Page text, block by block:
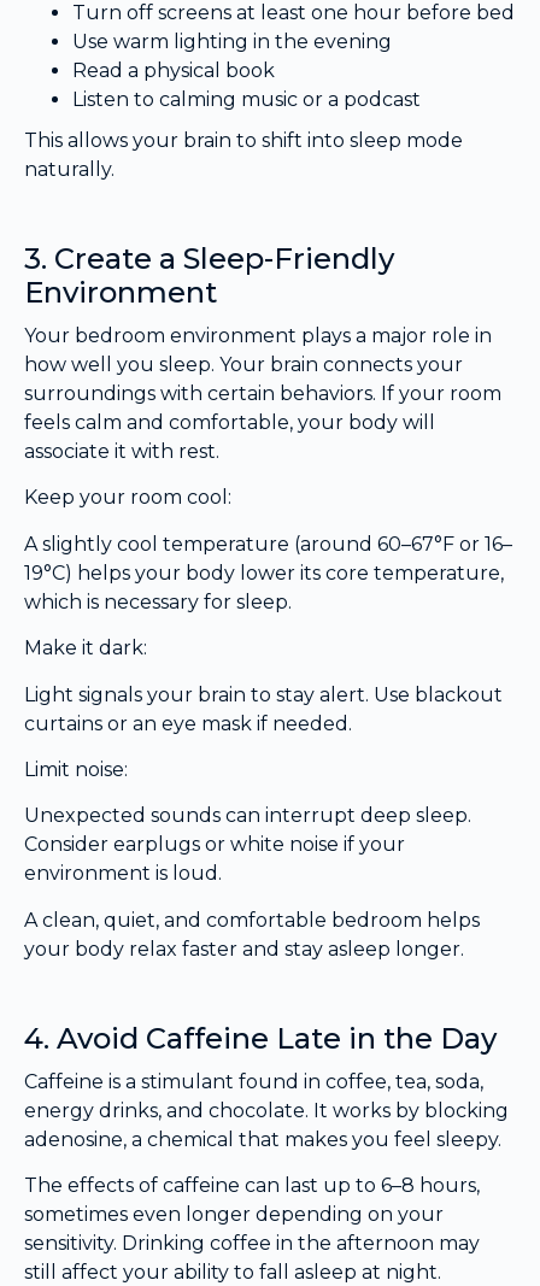
Turn off screens at least one hour before bed
Use warm lighting in the evening
Read a physical book
Listen to calming music or a podcast
This allows your brain to shift into sleep mode
naturally.
3. Create a Sleep-Friendly
Environment
Your bedroom environment plays a major role in
how well you sleep. Your brain connects your
surroundings with certain behaviors. If your room
feels calm and comfortable, your body will
associate it with rest.
Keep your room cool:
A slightly cool temperature (around 60–67°F or 16–
19°C) helps your body lower its core temperature,
which is necessary for sleep.
Make it dark:
Light signals your brain to stay alert. Use blackout
curtains or an eye mask if needed.
Limit noise:
Unexpected sounds can interrupt deep sleep.
Consider earplugs or white noise if your
environment is loud.
A clean, quiet, and comfortable bedroom helps
your body relax faster and stay asleep longer.
4. Avoid Caffeine Late in the Day
Caffeine is a stimulant found in coffee, tea, soda,
energy drinks, and chocolate. It works by blocking
adenosine, a chemical that makes you feel sleepy.
The effects of caffeine can last up to 6–8 hours,
sometimes even longer depending on your
sensitivity. Drinking coffee in the afternoon may
still affect your ability to fall asleep at night.